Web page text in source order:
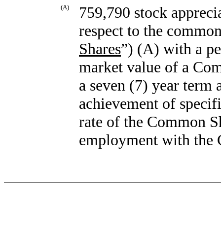
(A)
759,790 stock
respect to the
Shares”) (A) with a
market value of a
a seven (7) year term
achievement of
rate of the Common
employment with the